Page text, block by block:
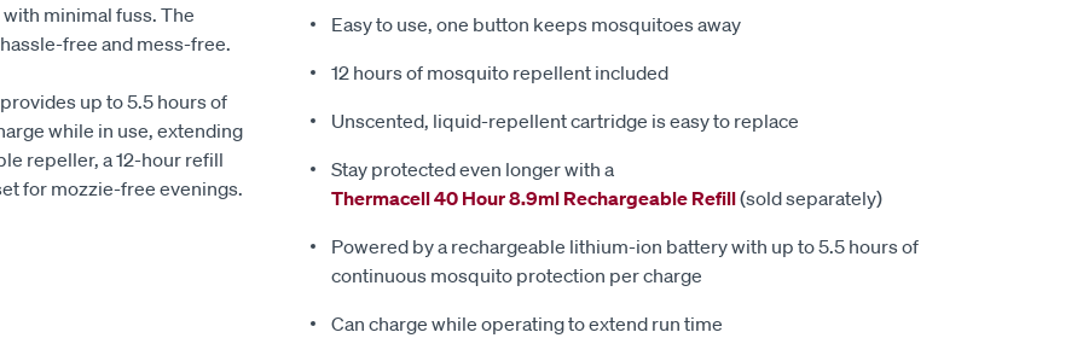
minimal fuss. The
free and mess-free.
up to 5.5 hours of
while in use, extending
repeller, a 12-hour refill
for mozzie-free evenings.
Easy to use, one button keeps mosquitoes away
12 hours of mosquito repellent included
Unscented, liquid-repellent cartridge is easy to replace
Stay protected even longer with a
Thermacell 40 Hour 8.9ml Rechargeable Refill(sold separately)
Powered by a rechargeable lithium-ion battery with up to 5.5 hours of
continuous mosquito protection per charge
Can charge while operating to extend run time